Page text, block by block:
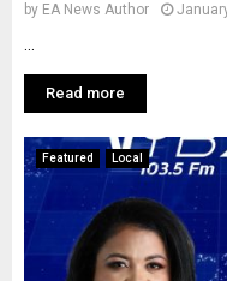
by EA News Author
Read more
Featured Local